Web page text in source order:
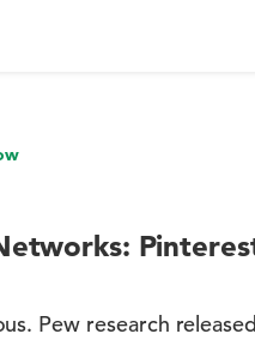
Pew research